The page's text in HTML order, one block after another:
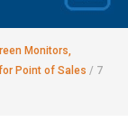
Monitors,
Point of Sales / 7